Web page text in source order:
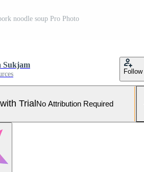
noodle soup Pro Photo
Sukjam
Follow
Trial No Attribution Required